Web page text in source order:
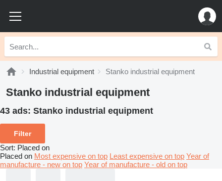
Industrial equipment Stanko industrial equipment
Stanko industrial equipment
43 ads: Stanko industrial equipment
Filter
Sort: Placed on
Placed on Most expensive on top Least expensive on top Year of
manufacture - new on top Year of manufacture - old on top